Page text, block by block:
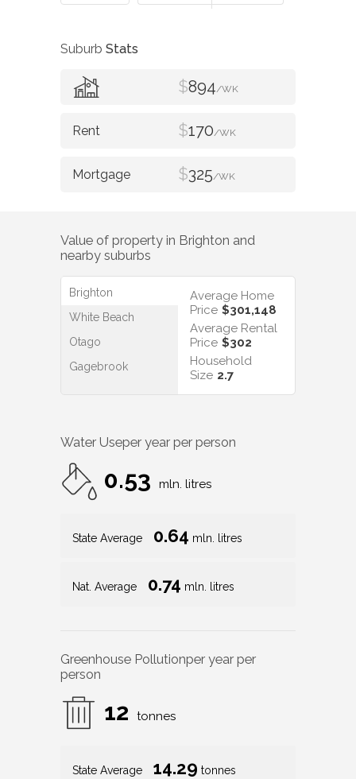
Suburb Stats
$894/WK
$170/WK
$325/WK
Value of property in Brighton and
nearby suburbs
Brighton
White Beach
Otago
Gagebrook
Average Home
Price $301,148
Average Rental
Price $302
Household
Size 2.7
Water Useper year per person
0.53 mln. litres
State Average 0.64 mln. litres
Nat. Average 0.74 mln. litres
Greenhouse Pollutionper year per
person
12 tonnes
State Average 14.29 tonnes